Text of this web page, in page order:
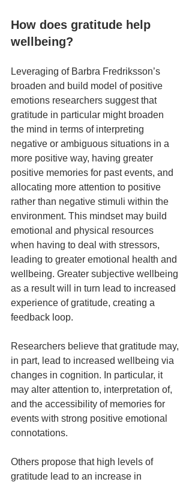
How does gratitude help
wellbeing?
Leveraging of Barbra Fredriksson’s
broaden and build model of positive
emotions researchers suggest that
gratitude in particular might broaden
the mind in terms of interpreting
negative or ambiguous situations in a
more positive way, having greater
positive memories for past events, and
allocating more attention to positive
rather than negative stimuli within the
environment. This mindset may build
emotional and physical resources
when having to deal with stressors,
leading to greater emotional health and
wellbeing. Greater subjective wellbeing
as a result will in turn lead to increased
experience of gratitude, creating a
feedback loop.
Researchers believe that gratitude may,
in part, lead to increased wellbeing via
changes in cognition. In particular, it
may alter attention to, interpretation of,
and the accessibility of memories for
events with strong positive emotional
connotations.
Others propose that high levels of
gratitude lead to an increase in